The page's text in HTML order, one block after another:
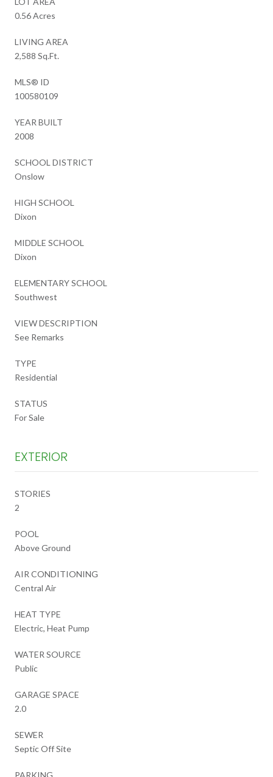
0.56 Acres
LIVING AREA
2,588 Sq.Ft.
MLS® ID
100580109
YEAR BUILT
2008
SCHOOL DISTRICT
Onslow
HIGH SCHOOL
Dixon
MIDDLE SCHOOL
Dixon
ELEMENTARY SCHOOL
Southwest
VIEW DESCRIPTION
See Remarks
TYPE
Residential
STATUS
For Sale
EXTERIOR
STORIES
2
POOL
Above Ground
AIR CONDITIONING
Central Air
HEAT TYPE
Electric, Heat Pump
WATER SOURCE
Public
GARAGE SPACE
2.0
SEWER
Septic Off Site
PARKING